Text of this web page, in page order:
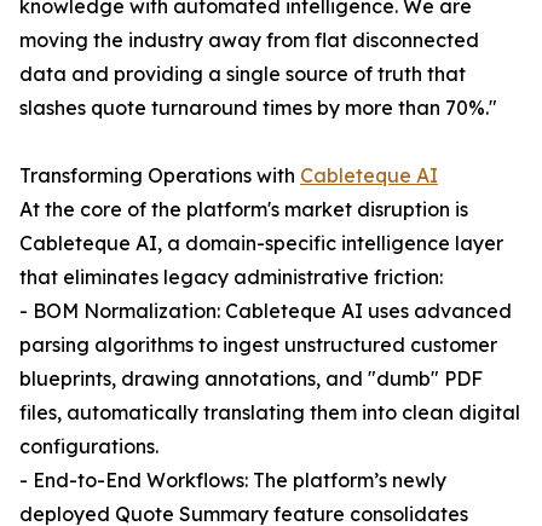
knowledge with automated intelligence. We are
moving the industry away from flat disconnected
data and providing a single source of truth that
slashes quote turnaround times by more than 70%."
Transforming Operations with Cableteque AI
At the core of the platform's market disruption is
Cableteque AI, a domain-specific intelligence layer
that eliminates legacy administrative friction:
- BOM Normalization: Cableteque AI uses advanced
parsing algorithms to ingest unstructured customer
blueprints, drawing annotations, and "dumb" PDF
files, automatically translating them into clean digital
configurations.
- End-to-End Workflows: The platform’s newly
deployed Quote Summary feature consolidates